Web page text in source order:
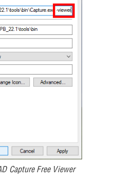
Capture Free Viewer